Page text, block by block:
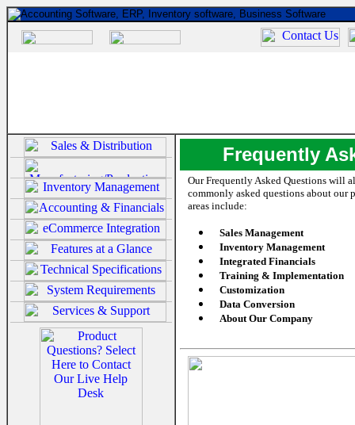
Frequently
Our Frequently Asked Questions will
commonly asked questions about our
areas include:
Sales Management
Inventory Management
Integrated Financials
Training & Implementation
Customization
Data Conversion
About Our Company